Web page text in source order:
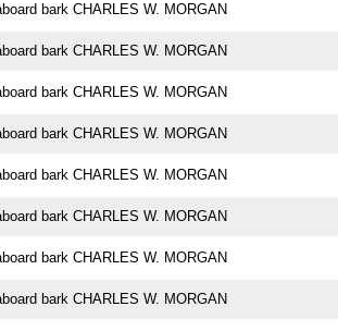
bark CHARLES W. MORGAN
bark CHARLES W. MORGAN
bark CHARLES W. MORGAN
bark CHARLES W. MORGAN
bark CHARLES W. MORGAN
bark CHARLES W. MORGAN
bark CHARLES W. MORGAN
bark CHARLES W. MORGAN